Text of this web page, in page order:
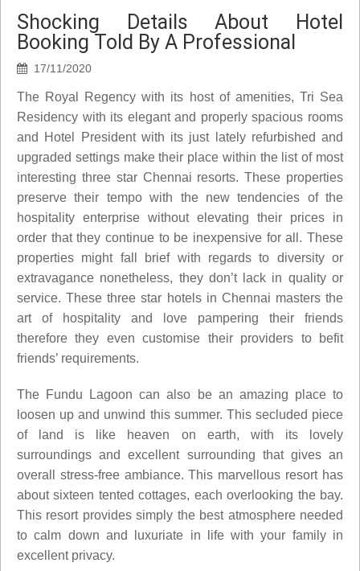
Shocking Details About Hotel
Booking Told By A Professional
17/11/2020
The Royal Regency with its host of amenities, Tri Sea
Residency with its elegant and properly spacious rooms
and Hotel President with its just lately refurbished and
upgraded settings make their place within the list of most
interesting three star Chennai resorts. These properties
preserve their tempo with the new tendencies of the
hospitality enterprise without elevating their prices in
order that they continue to be inexpensive for all. These
properties might fall brief with regards to diversity or
extravagance nonetheless, they don’t lack in quality or
service. These three star hotels in Chennai masters the
art of hospitality and love pampering their friends
therefore they even customise their providers to befit
friends’ requirements.
The Fundu Lagoon can also be an amazing place to
loosen up and unwind this summer. This secluded piece
of land is like heaven on earth, with its lovely
surroundings and excellent surrounding that gives an
overall stress-free ambiance. This marvellous resort has
about sixteen tented cottages, each overlooking the bay.
This resort provides simply the best atmosphere needed
to calm down and luxuriate in life with your family in
excellent privacy.